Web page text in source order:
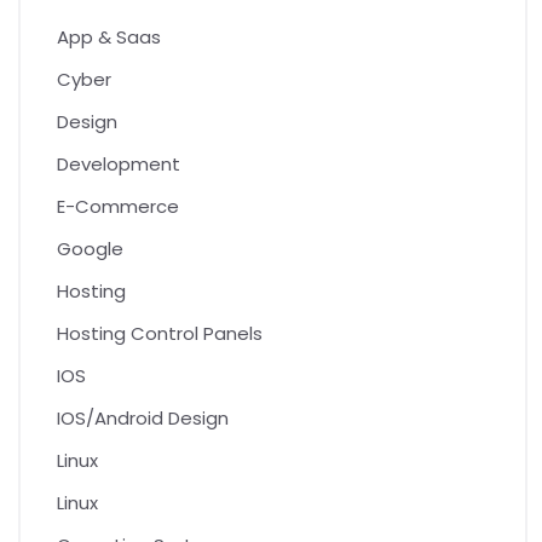
App & Saas
Cyber
Design
Development
E-Commerce
Google
Hosting
Hosting Control Panels
IOS
IOS/Android Design
Linux
Linux